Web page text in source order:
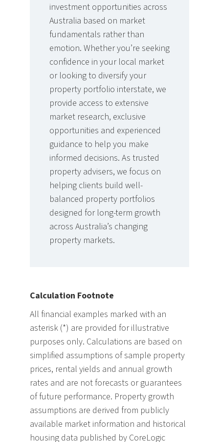
investment opportunities across
Australia based on market
fundamentals rather than
emotion. Whether you’re seeking
confidence in your local market
or looking to diversify your
property portfolio interstate, we
provide access to extensive
market research, exclusive
opportunities and experienced
guidance to help you make
informed decisions. As trusted
property advisers, we focus on
helping clients build well-
balanced property portfolios
designed for long-term growth
across Australia’s changing
property markets.
Calculation Footnote
All financial examples marked with an
asterisk (*) are provided for illustrative
purposes only. Calculations are based on
simplified assumptions of sample property
prices, rental yields and annual growth
rates and are not forecasts or guarantees
of future performance. Property growth
assumptions are derived from publicly
available market information and historical
housing data published by CoreLogic